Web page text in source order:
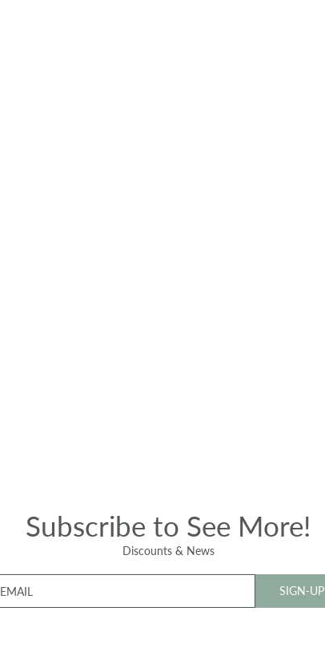
Subscribe to See More!
Discounts & News
EMAIL SIGN-UP